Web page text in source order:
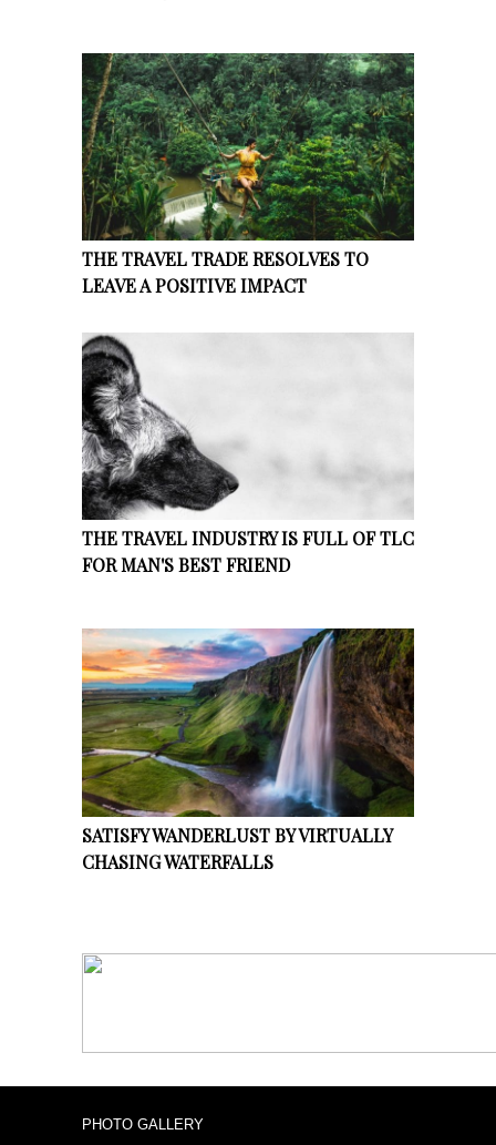
THE TRAVEL TRADE RESOLVES TO
LEAVE A POSITIVE IMPACT
THE TRAVEL INDUSTRY IS FULL OF TLC
FOR MAN'S BEST FRIEND
SATISFY WANDERLUST BY VIRTUALLY
CHASING WATERFALLS
PHOTO GALLERY